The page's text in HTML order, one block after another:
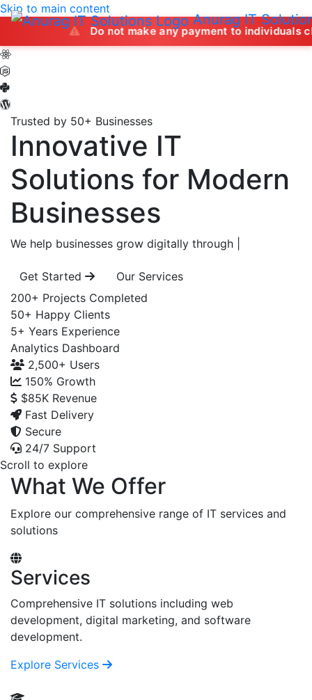
Anurag IT
Skip to main content
Do not make any payment to individuals claiming
Trusted by 50+ Businesses
Innovative IT
Solutions for Modern
Businesses
We help businesses grow digitally through
Get Started
Our Services
200+ Projects Completed
50+ Happy Clients
5+ Years Experience
Analytics Dashboard
2,500+ Users
150% Growth
$85K Revenue
Fast Delivery
Secure
24/7 Support
Scroll to explore
What We Offer
Explore our comprehensive range of IT services and
solutions
Services
Comprehensive IT solutions including web
development, digital marketing, and software
development.
Explore Services